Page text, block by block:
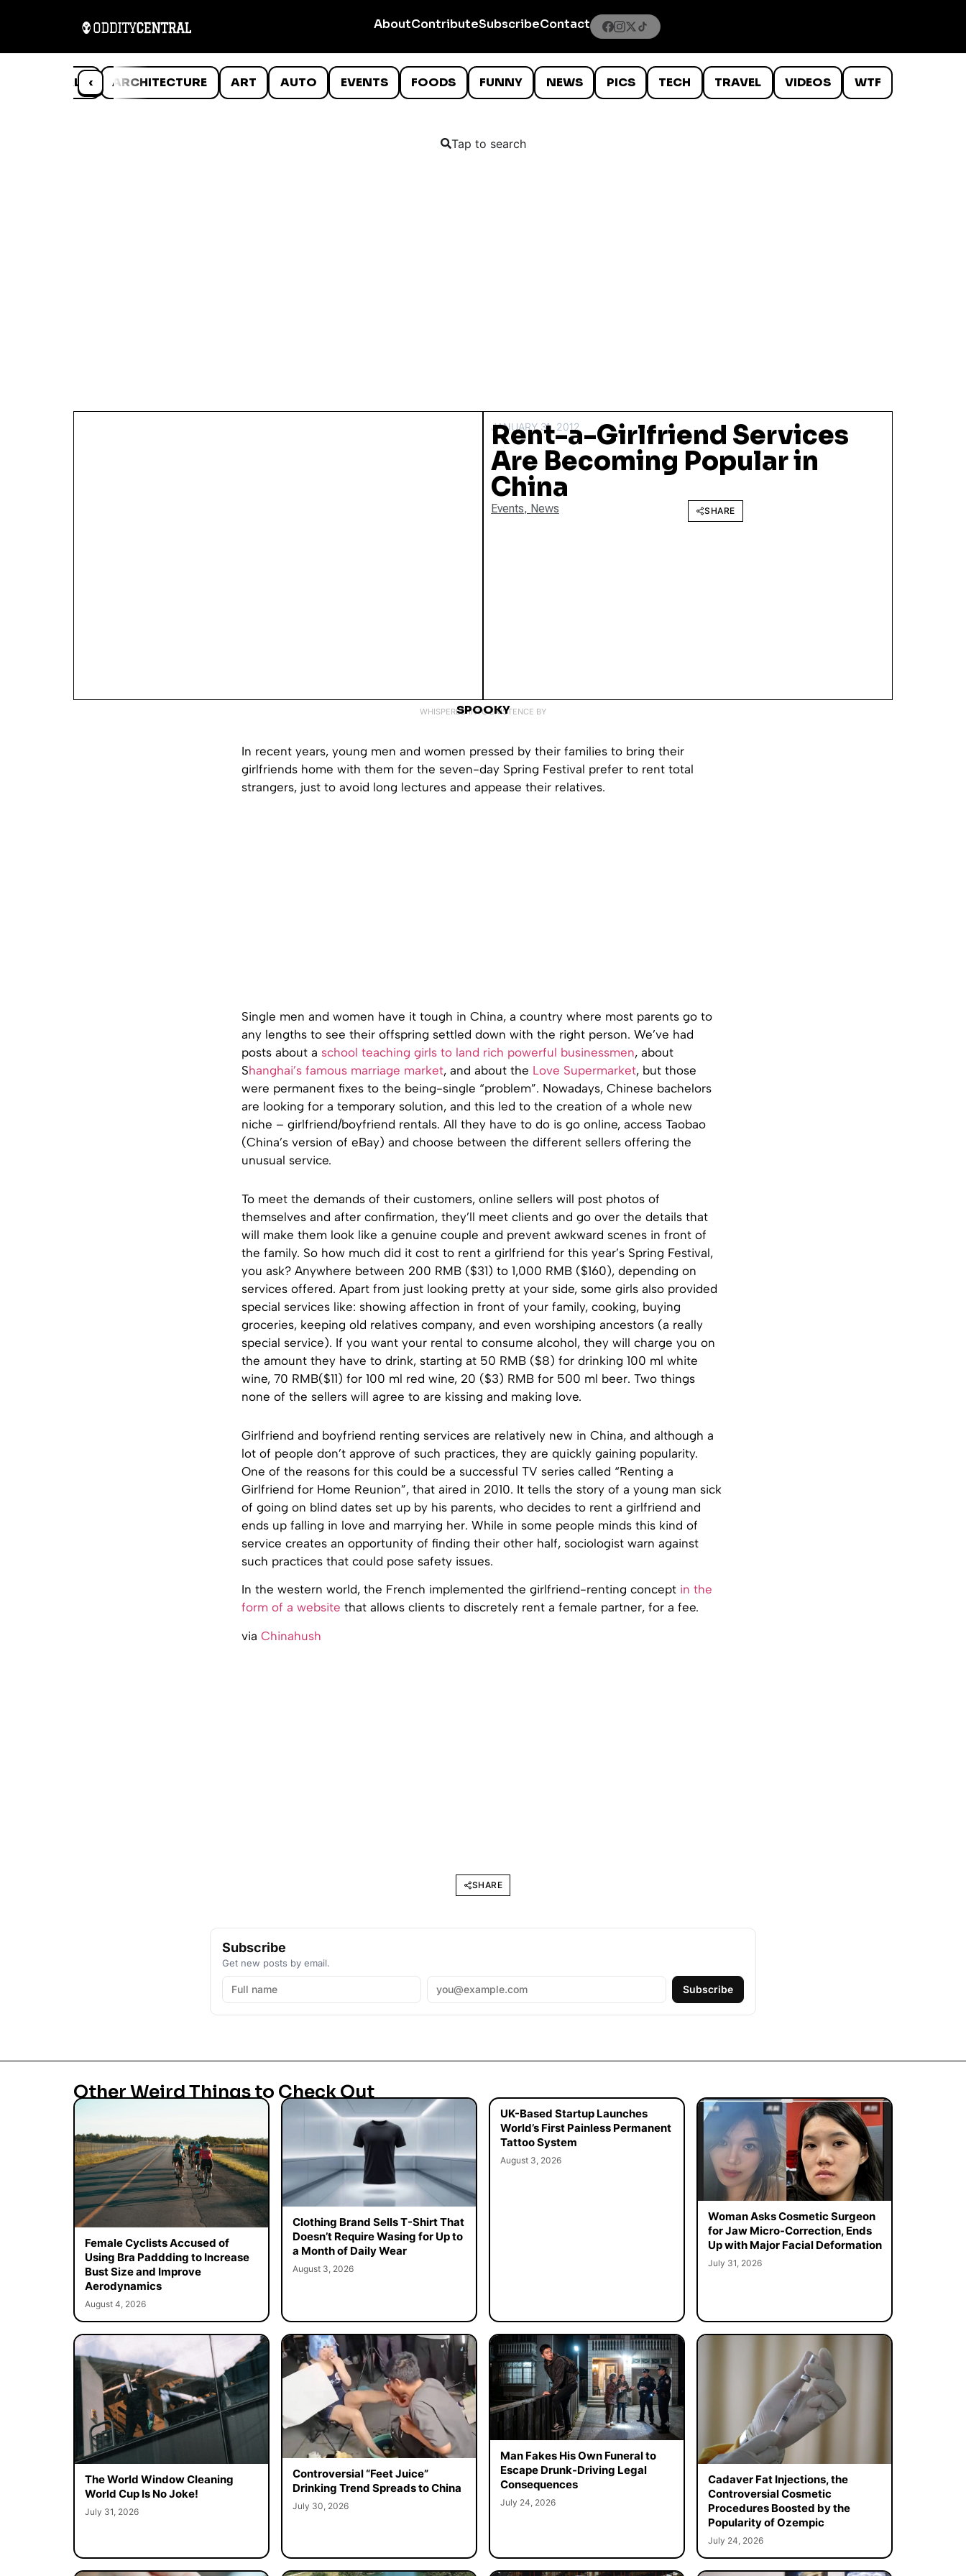
AboutContributeSubscribeContact
‹
ANIMALS ARCHITECTURE ART AUTO EVENTS FOODS FUNNY NEWS PICS TECH TRAVEL VIDEOS WTF
Tap to search
JANUARY 31, 2012
Rent-a-Girlfriend Services
Are Becoming Popular in
China
Events, News SHARE
WHISPERED INTO EXISTENCE BY
SPOOKY
In recent years, young men and women pressed by their families to bring their
girlfriends home with them for the seven-day Spring Festival prefer to rent total
strangers, just to avoid long lectures and appease their relatives.
Single men and women have it tough in China, a country where most parents go to
any lengths to see their offspring settled down with the right person. We’ve had
posts about a school teaching girls to land rich powerful businessmen, about
Shanghai’s famous marriage market, and about the Love Supermarket, but those
were permanent fixes to the being-single “problem”. Nowadays, Chinese bachelors
are looking for a temporary solution, and this led to the creation of a whole new
niche – girlfriend/boyfriend rentals. All they have to do is go online, access Taobao
(China’s version of eBay) and choose between the different sellers offering the
unusual service.
To meet the demands of their customers, online sellers will post photos of
themselves and after confirmation, they’ll meet clients and go over the details that
will make them look like a genuine couple and prevent awkward scenes in front of
the family. So how much did it cost to rent a girlfriend for this year’s Spring Festival,
you ask? Anywhere between 200 RMB ($31) to 1,000 RMB ($160), depending on
services offered. Apart from just looking pretty at your side, some girls also provided
special services like: showing affection in front of your family, cooking, buying
groceries, keeping old relatives company, and even worshiping ancestors (a really
special service). If you want your rental to consume alcohol, they will charge you on
the amount they have to drink, starting at 50 RMB ($8) for drinking 100 ml white
wine, 70 RMB($11) for 100 ml red wine, 20 ($3) RMB for 500 ml beer. Two things
none of the sellers will agree to are kissing and making love.
Girlfriend and boyfriend renting services are relatively new in China, and although a
lot of people don’t approve of such practices, they are quickly gaining popularity.
One of the reasons for this could be a successful TV series called “Renting a
Girlfriend for Home Reunion”, that aired in 2010. It tells the story of a young man sick
of going on blind dates set up by his parents, who decides to rent a girlfriend and
ends up falling in love and marrying her. While in some people minds this kind of
service creates an opportunity of finding their other half, sociologist warn against
such practices that could pose safety issues.
In the western world, the French implemented the girlfriend-renting concept in the
form of a website that allows clients to discretely rent a female partner, for a fee.
via Chinahush
SHARE
Subscribe
Get new posts by email.
Subscribe
Other Weird Things to Check Out
Female Cyclists Accused of
Using Bra Paddding to Increase
Bust Size and Improve
Aerodynamics
August 4, 2026
Clothing Brand Sells T-Shirt That
Doesn’t Require Wasing for Up to
a Month of Daily Wear
August 3, 2026
UK-Based Startup Launches
World’s First Painless Permanent
Tattoo System
August 3, 2026
Woman Asks Cosmetic Surgeon
for Jaw Micro-Correction, Ends
Up with Major Facial Deformation
July 31, 2026
The World Window Cleaning
World Cup Is No Joke!
July 31, 2026
Controversial “Feet Juice”
Drinking Trend Spreads to China
July 30, 2026
Man Fakes His Own Funeral to
Escape Drunk-Driving Legal
Consequences
July 24, 2026
Cadaver Fat Injections, the
Controversial Cosmetic
Procedures Boosted by the
Popularity of Ozempic
July 24, 2026